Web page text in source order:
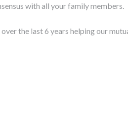
with all your family members.
the last 6 years helping our